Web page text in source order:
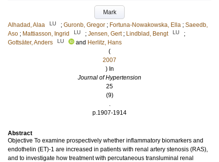
Mark
Alhadad, Alaa
LU ; Guronb, Gregor ; Fortuna-Nowakowska, Ella ; Saeedb,
Aso ; Mattiasson, Ingrid LU ; Jensen, Gert ; Lindblad, Bengt LU
;
Gottsäter, Anders
LU and Herlitz, Hans
(
2007
) In
Journal of Hypertension
25
(9)
.
p.1907-1914
Abstract
Objective To examine prospectively whether inflammatory biomarkers and
endothelin (ET)-1 are increased in patients with renal artery stenosis (RAS),
and to investigate how treatment with percutaneous transluminal renal